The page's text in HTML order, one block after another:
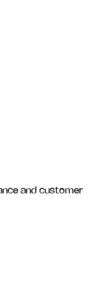
and customer